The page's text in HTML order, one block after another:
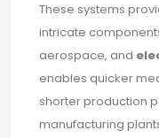
These systems
intricate
aerospace, and
enables quicker
shorter production
manufacturing